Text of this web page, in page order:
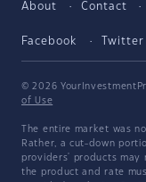
About Contact
Facebook Twitter
© 2026
of Use
The entire market was
Rather, a cut-down
providers' products may
the product and rate